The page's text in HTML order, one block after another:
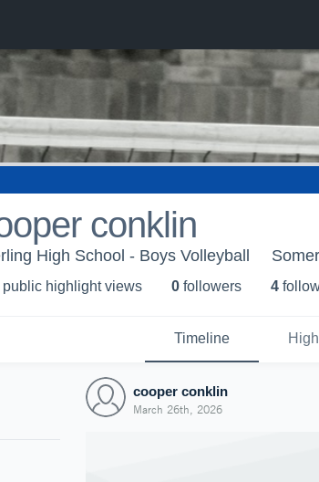
conklin
High School - Boys Volleyball
public highlight views 0 followers 4
Timeline
cooper conklin
March 26th, 2026